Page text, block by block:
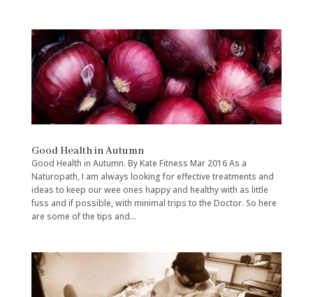
Good Health in Autumn
Good Health in Autumn. By Kate Fitness Mar 2016 As a
Naturopath, I am always looking for effective treatments and
ideas to keep our wee ones happy and healthy with as little
fuss and if possible, with minimal trips to the Doctor. So here
are some of the tips and...